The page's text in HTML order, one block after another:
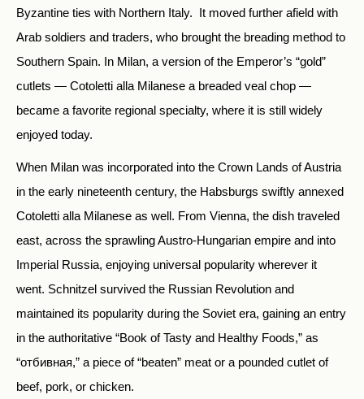
Byzantine ties with Northern Italy. It moved further afield with
Arab soldiers and traders, who brought the breading method to
Southern Spain. In Milan, a version of the Emperor’s “gold”
cutlets — Cotoletti alla Milanese a breaded veal chop —
became a favorite regional specialty, where it is still widely
enjoyed today.
When Milan was incorporated into the Crown Lands of Austria
in the early nineteenth century, the Habsburgs swiftly annexed
Cotoletti alla Milanese as well. From Vienna, the dish traveled
east, across the sprawling Austro-Hungarian empire and into
Imperial Russia, enjoying universal popularity wherever it
went. Schnitzel survived the Russian Revolution and
maintained its popularity during the Soviet era, gaining an entry
in the authoritative “Book of Tasty and Healthy Foods,” as
“отбивная,” a piece of “beaten” meat or a pounded cutlet of
beef, pork, or chicken.